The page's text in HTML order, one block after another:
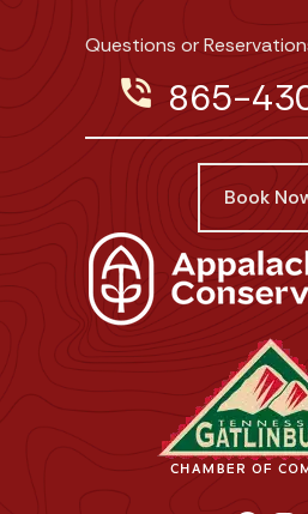
Questions or
phone_in_talk 865-
Book